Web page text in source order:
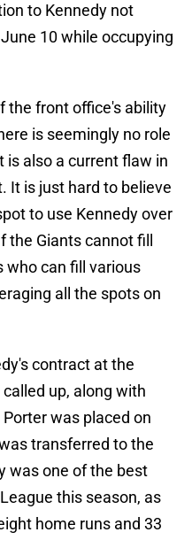
to Kennedy not
10 while occupying
the front office's ability
is seemingly no role
is also a current flaw in
It is just hard to believe
to use Kennedy over
Giants cannot fill
who can fill various
all the spots on
contract at the
up, along with
was placed on
transferred to the
was one of the best
this season, as
home runs and 33